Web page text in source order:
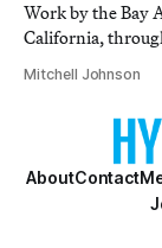
Work by the Bay
California,
Mitchell Johnson
AboutContact